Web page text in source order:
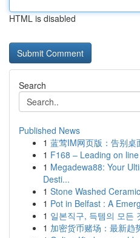
HTML is disabled
Search
Published News
1 蓝莺IM网页版：告别桌
1 F168 – Leading on
1 Megadewa88: Your
Desti...
1 Stone Washed
1 Pot in Belfast : A
1 일본직구, 득템의 모든
1 加密货币赌场：最新趋